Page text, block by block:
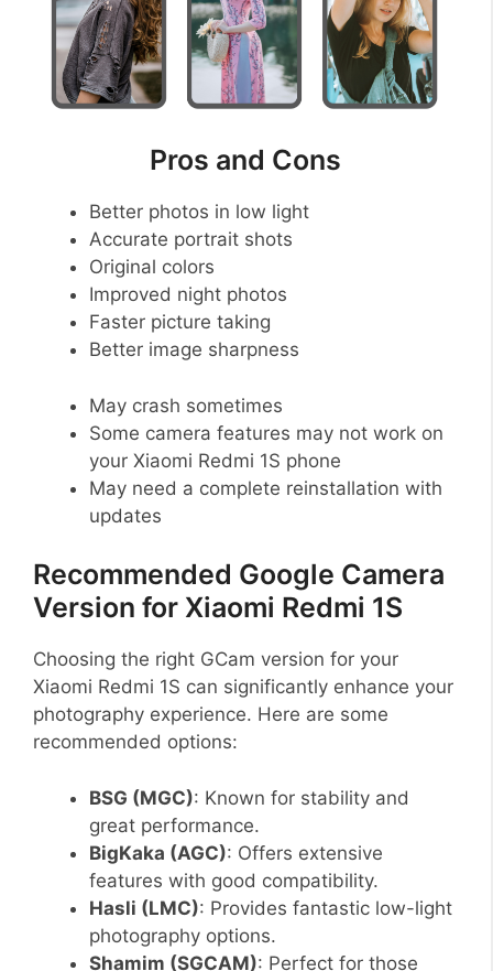
Pros and Cons
Better photos in low light
Accurate portrait shots
Original colors
Improved night photos
Faster picture taking
Better image sharpness
May crash sometimes
Some camera features may not work on
your Xiaomi Redmi 1S phone
May need a complete reinstallation with
updates
Recommended Google Camera
Version for Xiaomi Redmi 1S
Choosing the right GCam version for your
Xiaomi Redmi 1S can significantly enhance your
photography experience. Here are some
recommended options:
BSG (MGC): Known for stability and
great performance.
BigKaka (AGC): Offers extensive
features with good compatibility.
Hasli (LMC): Provides fantastic low-light
photography options.
Shamim (SGCAM): Perfect for those